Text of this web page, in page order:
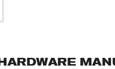
HAR DWAR E MAN